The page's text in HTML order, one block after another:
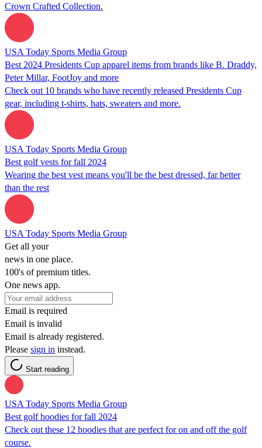
Crown Crafted Collection.
USA Today Sports Media Group
Best 2024 Presidents Cup apparel items from brands like B. Draddy,
Peter Millar, FootJoy and more
Check out 10 brands who have recently released Presidents Cup
gear, including t-shirts, hats, sweaters and more.
USA Today Sports Media Group
Best golf vests for fall 2024
Wearing the best vest means you'll be the best dressed, far better
than the rest
USA Today Sports Media Group
Get all your
news in one place.
100's of premium titles.
One news app.
Email is required
Email is invalid
Email is already registered.
Please sign in instead.
Start reading
USA Today Sports Media Group
Best golf hoodies for fall 2024
Check out these 12 hoodies that are perfect for on and off the golf
course.